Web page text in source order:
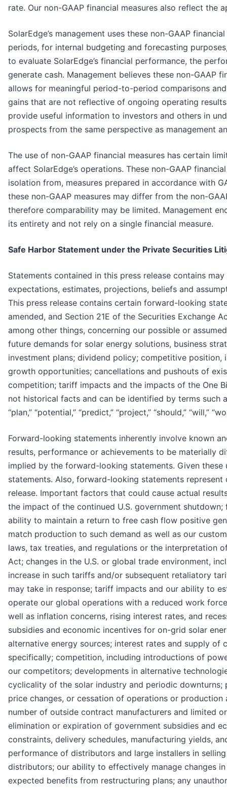
rate. Our non-GAAP financial measures also reflect the
SolarEdge’s management uses these non-GAAP
periods, for internal budgeting and forecasting
to evaluate SolarEdge’s financial performance, the
generate cash. Management believes these non-GAAP
allows for meaningful period-to-period comparisons
gains that are not reflective of ongoing operating
provide useful information to investors and others in
prospects from the same perspective as management
The use of non-GAAP financial measures has certain
affect SolarEdge’s operations. These non-GAAP
isolation from, measures prepared in accordance with
these non-GAAP measures may differ from the non-
therefore comparability may be limited. Management
its entirety and not rely on a single financial measure.
Safe Harbor Statement under the Private Securities
Statements contained in this press release contains
expectations, estimates, projections, beliefs and
This press release contains certain forward-looking
amended, and Section 21E of the Securities Exchange
among other things, concerning our possible or
future demands for solar energy solutions, business
investment plans; dividend policy; competitive
growth opportunities; cancellations and pushouts of
competition; tariff impacts and the impacts of the One
not historical facts and can be identified by terms such as
“plan,” “potential,” “predict,” “project,” “should,” “will,”
Forward-looking statements inherently involve known
results, performance or achievements to be materially
implied by the forward-looking statements. Given
statements. Also, forward-looking statements
release. Important factors that could cause actual
the impact of the continued U.S. government
ability to maintain a return to free cash flow positive
match production to such demand as well as our
laws, tax treaties, and regulations or the interpretation
Act; changes in the U.S. or global trade environment,
increase in such tariffs and/or subsequent retaliatory
may take in response; tariff impacts and our ability to
operate our global operations with a reduced work
well as inflation concerns, rising interest rates, and
subsidies and economic incentives for on-grid solar
alternative energy sources; interest rates and supply
specifically; competition, including introductions of
our competitors; developments in alternative
cyclicality of the solar industry and periodic
price changes, or cessation of operations or
number of outside contract manufacturers and limited
elimination or expiration of government subsidies and
constraints, delivery schedules, manufacturing yields,
performance of distributors and large installers in
distributors; our ability to effectively manage changes
expected benefits from restructuring plans; any